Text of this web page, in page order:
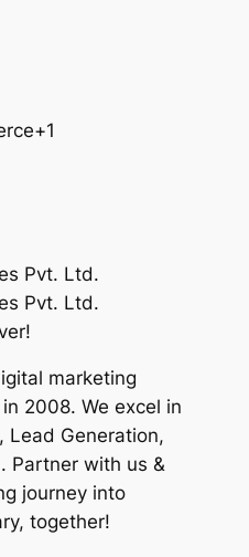
Pvt. Ltd.
Pvt. Ltd.
marketing
2008. We excel in
Lead Generation,
Partner with us &
journey into
together!